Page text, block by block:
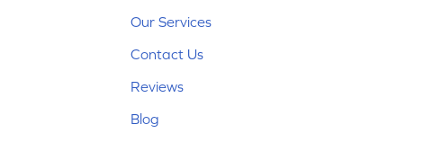
Our Services
Contact Us
Reviews
Blog